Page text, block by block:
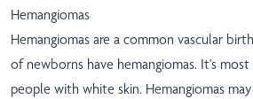
Hemangiomas
Hemangiomas are a common vascular
of newborns have hemangiomas. It's
people with white skin. Hemangiomas